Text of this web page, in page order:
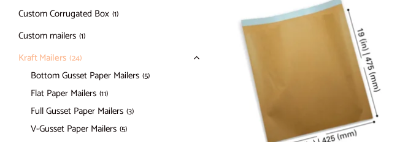
Custom Corrugated Box (1)
Custom mailers (1)
Kraft Mailers (24)
Bottom Gusset Paper Mailers (5)
Flat Paper Mailers (11)
Full Gusset Paper Mailers (3)
V-Gusset Paper Mailers (5)